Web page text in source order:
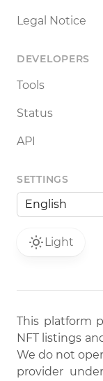
Legal Notice
DEVELOPERS
Tools
Status
API
SETTINGS
Light
This platform
NFT listings
We do not
provider